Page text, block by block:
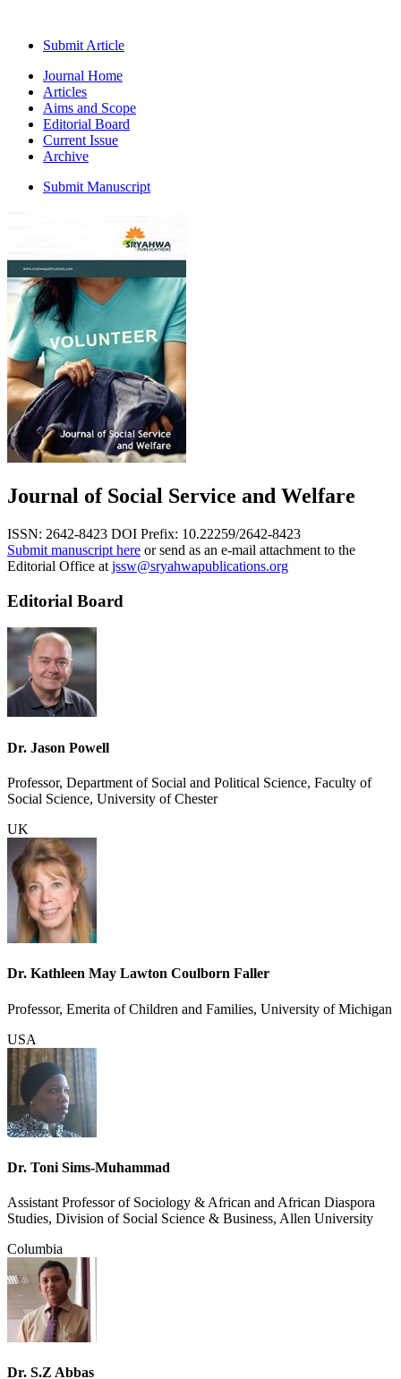
Submit Article
Journal Home
Articles
Aims and Scope
Editorial Board
Current Issue
Archive
Submit Manuscript
Journal of Social Service and Welfare
ISSN: 2642-8423 DOI Prefix: 10.22259/2642-8423
Submit manuscript here or send as an e-mail attachment to the
Editorial Office at jssw@sryahwapublications.org
Editorial Board
Dr. Jason Powell
Professor, Department of Social and Political Science, Faculty of
Social Science, University of Chester
UK
Dr. Kathleen May Lawton Coulborn Faller
Professor, Emerita of Children and Families, University of Michigan
USA
Dr. Toni Sims-Muhammad
Assistant Professor of Sociology & African and African Diaspora
Studies, Division of Social Science & Business, Allen University
Columbia
Dr. S.Z Abbas